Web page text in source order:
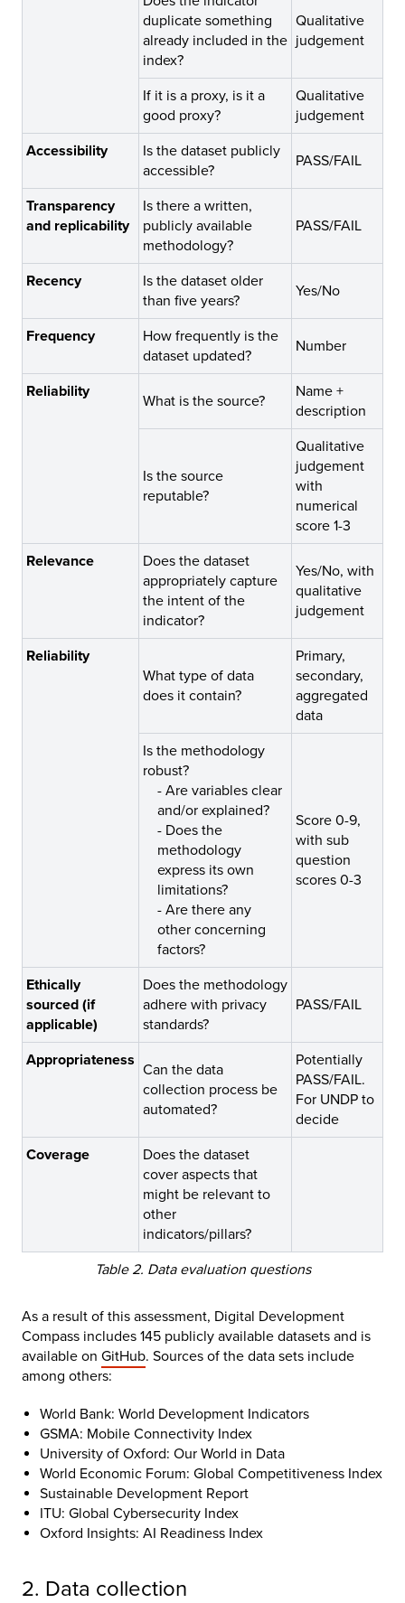
duplicate something
already included in the
index?
Qualitative
judgement
If it is a proxy, is it a
good proxy?
Qualitative
judgement
Accessibility
Is the dataset publicly
accessible?
PASS/FAIL
Transparency
and replicability
Is there a written,
publicly available
methodology?
PASS/FAIL
Recency
Is the dataset older
than five years?
Yes/No
Frequency
How frequently is the
dataset updated?
Number
Reliability
What is the source?
Name +
description
Is the source
reputable?
Qualitative
judgement
with
numerical
score 1-3
Relevance
Does the dataset
appropriately capture
the intent of the
indicator?
Yes/No, with
qualitative
judgement
Reliability
What type of data
does it contain?
Primary,
secondary,
aggregated
data
Is the methodology
robust?
- Are variables clear
and/or explained?
- Does the
methodology
express its own
limitations?
- Are there any
other concerning
factors?
Score 0-9,
with sub
question
scores 0-3
Ethically
sourced (if
applicable)
Does the methodology
adhere with privacy
standards?
PASS/FAIL
Appropriateness
Can the data
collection process be
automated?
Potentially
PASS/FAIL.
For UNDP to
decide
Coverage
Does the dataset
cover aspects that
might be relevant to
other
indicators/pillars?
Table 2. Data evaluation questions
As a result of this assessment, Digital Development
Compass includes 145 publicly available datasets and is
available on GitHub. Sources of the data sets include
among others:
World Bank: World Development Indicators
GSMA: Mobile Connectivity Index
University of Oxford: Our World in Data
World Economic Forum: Global Competitiveness Index
Sustainable Development Report
ITU: Global Cybersecurity Index
Oxford Insights: AI Readiness Index
2. Data collection